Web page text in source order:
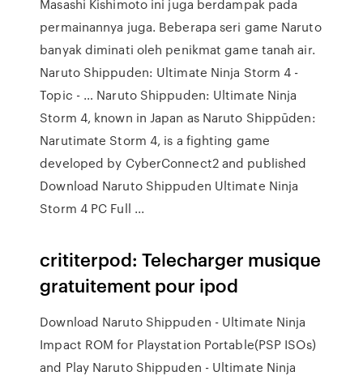
Masashi Kishimoto ini juga berdampak pada
permainannya juga. Beberapa seri game Naruto
banyak diminati oleh penikmat game tanah air.
Naruto Shippuden: Ultimate Ninja Storm 4 -
Topic - … Naruto Shippuden: Ultimate Ninja
Storm 4, known in Japan as Naruto Shippūden:
Narutimate Storm 4, is a fighting game
developed by CyberConnect2 and published
Download Naruto Shippuden Ultimate Ninja
Storm 4 PC Full ...
crititerpod: Telecharger musique
gratuitement pour ipod
Download Naruto Shippuden - Ultimate Ninja
Impact ROM for Playstation Portable(PSP ISOs)
and Play Naruto Shippuden - Ultimate Ninja